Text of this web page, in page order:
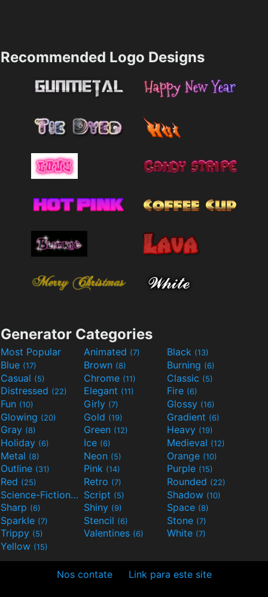
Recommended Logo Designs
Generator Categories
Most Popular Animated (7) Black (13)
Blue (17) Brown (8) Burning (6)
Casual (5) Chrome (11) Classic (5)
Distressed (22) Elegant (11) Fire (6)
Fun (10) Girly (7) Glossy (16)
Glowing (20) Gold (19) Gradient (6)
Gray (8) Green (12) Heavy (19)
Holiday (6) Ice (6) Medieval (12)
Metal (8) Neon (5) Orange (10)
Outline (31) Pink (14) Purple (15)
Red (25) Retro (7) Rounded (22)
Science-Fiction(9) Script (5) Shadow (10)
Sharp (6) Shiny (9) Space (8)
Sparkle (7) Stencil (6) Stone (7)
Trippy (5) Valentines (6) White (7)
Yellow (15)
Nos contate Link para este site